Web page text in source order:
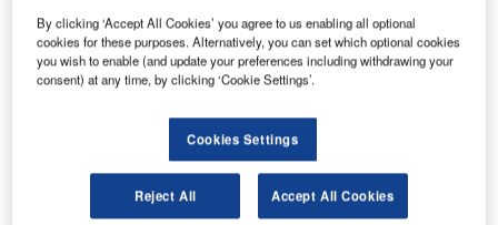
case. To address this, ARINC developed a web-based
application called ARINC ExpressDropSM which allows
frontline employees to print bag tags for several carriers
from a single workstation, without separately accessing
each individual carrier’s DCS.
The need for a common-use bag drop has mainly been
driven by the increased use of new check-in methods such
By clicking ‘Accept All Cookies’ you agree to us enabling all optional
cookies for these purposes. Alternatively, you can set which optional cookies
you wish to enable (and update your preferences including withdrawing your
consent) at any time, by clicking ‘Cookie Settings’.
Cookies Settings
Reject All Accept All Cookies